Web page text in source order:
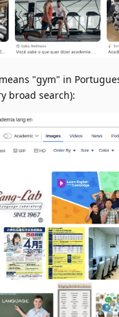
"gym" in
broad search):